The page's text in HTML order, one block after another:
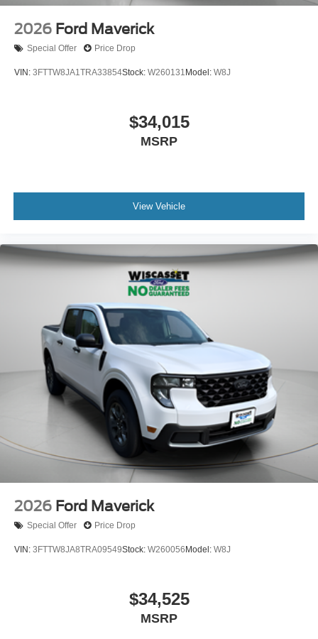
2026 Ford Maverick
Special Offer Price Drop
VIN: 3FTTW8JA1TRA33854Stock: W260131 Model: W8J
$34,015
MSRP
View Vehicle
2026 Ford Maverick
Special Offer Price Drop
VIN: 3FTTW8JA8TRA09549Stock: W260056 Model: W8J
$34,525
MSRP